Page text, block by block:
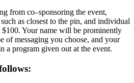
from co–sponsoring the event,
as closest to the pin, and individual
$100. Your name will be prominently
of messaging you choose, and your
a program given out at the event.